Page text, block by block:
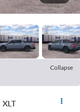
Collapse
XLT